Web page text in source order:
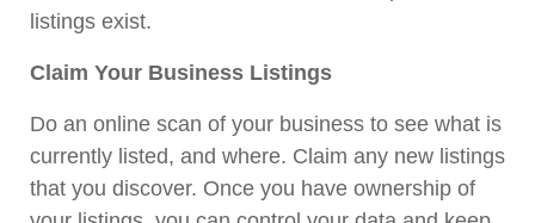
listings exist.
Claim Your Business Listings
Do an online scan of your business to see what is
currently listed, and where. Claim any new listings
that you discover. Once you have ownership of